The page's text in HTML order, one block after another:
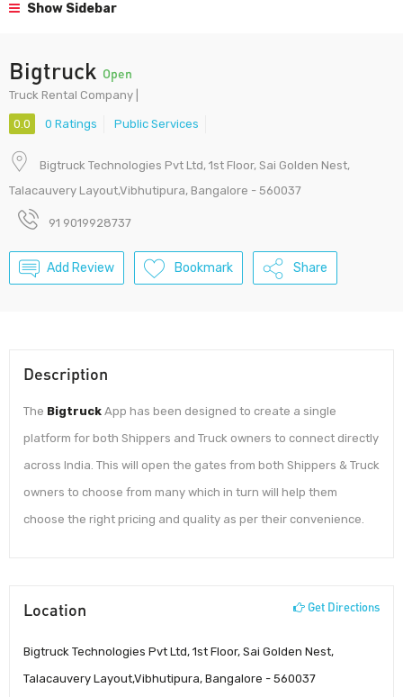
Show Sidebar
Bigtruck Open
Truck Rental Company |
0.0 0 Ratings Public Services
Bigtruck Technologies Pvt Ltd, 1st Floor, Sai Golden Nest,
Talacauvery Layout,Vibhutipura, Bangalore - 560037
91 9019928737
Add Review Bookmark Share
Description
The Bigtruck App has been designed to create a single
platform for both Shippers and Truck owners to connect directly
across India. This will open the gates from both Shippers & Truck
owners to choose from many which in turn will help them
choose the right pricing and quality as per their convenience.
Location Get Directions
Bigtruck Technologies Pvt Ltd, 1st Floor, Sai Golden Nest,
Talacauvery Layout,Vibhutipura, Bangalore - 560037